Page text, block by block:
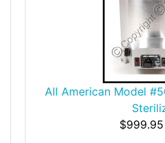
All American Model
$999.95